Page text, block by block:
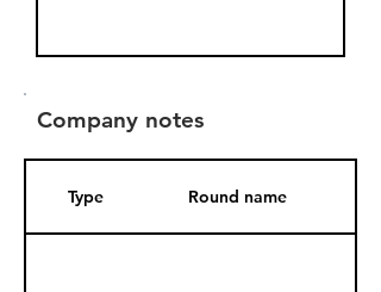
Company notes
Type Round name